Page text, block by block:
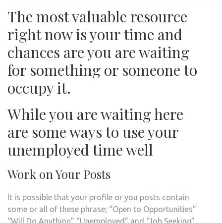
The most valuable resource
right now is your time and
chances are you are waiting
for something or someone to
occupy it.
While you are waiting here
are some ways to use your
unemployed time well
Work on Your Posts
It is possible that your profile or you posts contain
some or all of these phrase; “Open to Opportunities”
“Will Do Anything” “Unemployed” and “Job Seeking”.